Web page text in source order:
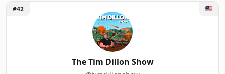
Unlock The Tim Dillon Show
#42
The Tim Dillon Show